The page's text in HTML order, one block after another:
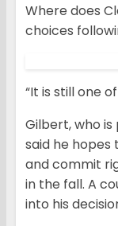
Where does
choices
“It is still one
Gilbert, who
said he
and commit
in the fall. A
into his